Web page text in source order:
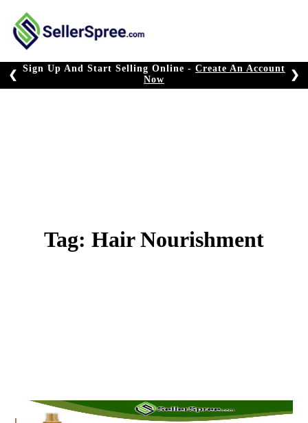
content
Sign Up And Start Selling Online - Create An Account
Now
❮ ❯
Tag: Hair Nourishment